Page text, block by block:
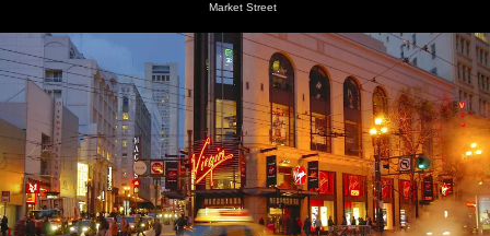
Market Street